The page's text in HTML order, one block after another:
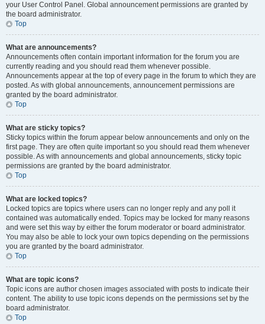
your User Control Panel. Global announcement permissions are granted by
the board administrator.
Top
What are announcements?
Announcements often contain important information for the forum you are
currently reading and you should read them whenever possible.
Announcements appear at the top of every page in the forum to which they are
posted. As with global announcements, announcement permissions are
granted by the board administrator.
Top
What are sticky topics?
Sticky topics within the forum appear below announcements and only on the
first page. They are often quite important so you should read them whenever
possible. As with announcements and global announcements, sticky topic
permissions are granted by the board administrator.
Top
What are locked topics?
Locked topics are topics where users can no longer reply and any poll it
contained was automatically ended. Topics may be locked for many reasons
and were set this way by either the forum moderator or board administrator.
You may also be able to lock your own topics depending on the permissions
you are granted by the board administrator.
Top
What are topic icons?
Topic icons are author chosen images associated with posts to indicate their
content. The ability to use topic icons depends on the permissions set by the
board administrator.
Top